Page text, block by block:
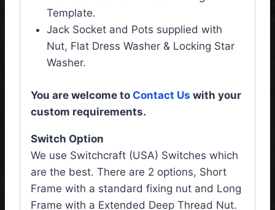
Template.
Jack Socket and Pots supplied with
Nut, Flat Dress Washer & Locking Star
Washer.
You are welcome to Contact Us with your
custom requirements.
Switch Option
We use Switchcraft (USA) Switches which
are the best. There are 2 options, Short
Frame with a standard fixing nut and Long
Frame with a Extended Deep Thread Nut.